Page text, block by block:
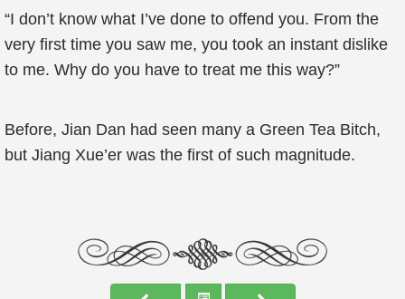
“I don’t know what I’ve done to offend you. From the
very first time you saw me, you took an instant dislike
to me. Why do you have to treat me this way?”
Before, Jian Dan had seen many a Green Tea Bitch,
but Jiang Xue’er was the first of such magnitude.